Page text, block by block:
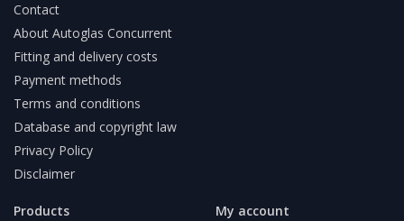
Contact
About Autoglas Concurrent
Fitting and delivery costs
Payment methods
Terms and conditions
Database and copyright law
Privacy Policy
Disclaimer
Products
My account